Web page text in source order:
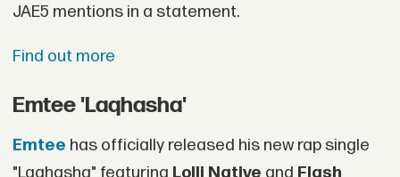
JAE5 mentions in a statement.
Find out more
Emtee 'Laqhasha'
Emtee has officially released his new rap single